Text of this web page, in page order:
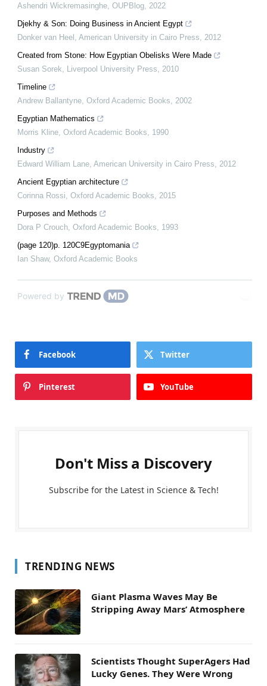
Ashendri Wickremasinghe, OUPBlog, 2022
Djekhy & Son: Doing Business in Ancient Egypt
Donker van Heel , American University in Cairo Press, 2012
Created from Stone: How Egyptian Obelisks Were Made
Susan Sorek, Liverpool University Press, 2010
Timeline
Andrew Ballantyne, Oxford Academic Books, 2002
Egyptian Mathematics
Morris Kline, Oxford Academic Books, 1990
Industry
Edward William Lane, American University in Cairo Press, 2012
Ancient Egyptian architecture
Corinna Rossi, Oxford Academic Books, 2015
Purposes and Methods
Dora P Crouch, Oxford Academic Books, 1993
(page 120)p. 120C9Egyptomania
Ian Shaw, Oxford Academic Books
Powered by
Facebook Twitter
Pinterest YouTube
Don't Miss a Discovery
Subscribe for the Latest in Science & Tech!
TRENDING NEWS
Giant Plasma Waves May Be
Stripping Away Mars’ Atmosphere
Scientists Thought SuperAgers Had
Lucky Genes. They Were Wrong